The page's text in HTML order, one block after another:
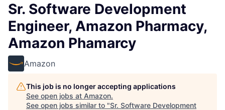
Sr. Software Development
Engineer, Amazon Pharmacy,
Amazon Phamarcy
Amazon
This job is no longer accepting applications
See open jobs at Amazon.
See open jobs similar to "Sr. Software Development